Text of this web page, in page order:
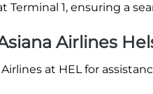
Terminal 1, ensuring a
Airlines
at HEL for